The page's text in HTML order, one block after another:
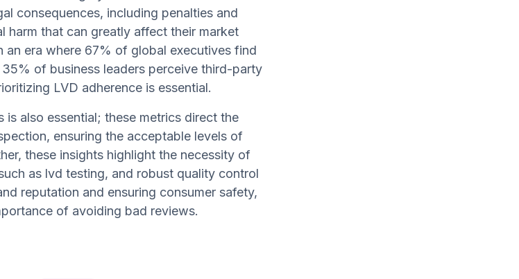
consequences, including penalties and
harm that can greatly affect their market
an era where 67% of global executives find
35% of business leaders perceive third-party
LVD adherence is essential.
is also essential; these metrics direct the
ensuring the acceptable levels of
these insights highlight the necessity of
as lvd testing, and robust quality control
reputation and ensuring consumer safety,
of avoiding bad reviews.